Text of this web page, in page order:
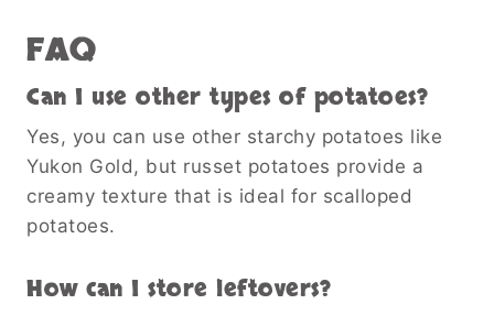
FAQ
Can I use other types of potatoes?
Yes, you can use other starchy potatoes like
Yukon Gold, but russet potatoes provide a
creamy texture that is ideal for scalloped
potatoes.
How can I store leftovers?